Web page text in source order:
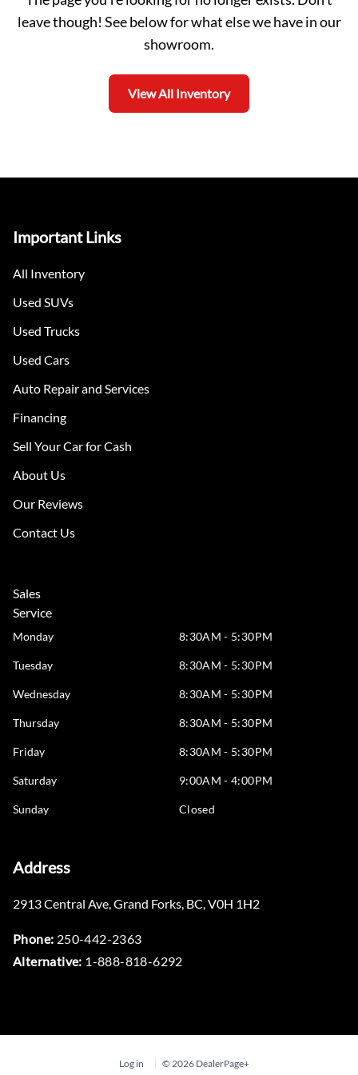
leave though! See below for what else we have in our
showroom.
View All Inventory
Important Links
All Inventory
Used SUVs
Used Trucks
Used Cars
Auto Repair and Services
Financing
Sell Your Car for Cash
About Us
Our Reviews
Contact Us
Sales
Service
Monday 8:30AM - 5:30PM
Tuesday 8:30AM - 5:30PM
Wednesday 8:30AM - 5:30PM
Thursday 8:30AM - 5:30PM
Friday 8:30AM - 5:30PM
Saturday 9:00AM - 4:00PM
Sunday Closed
Address
2913 Central Ave,Grand Forks, BC,V0H 1H2
Phone: 250-442-2363
Alternative: 1-888-818-6292
Log in © 2026 DealerPage+